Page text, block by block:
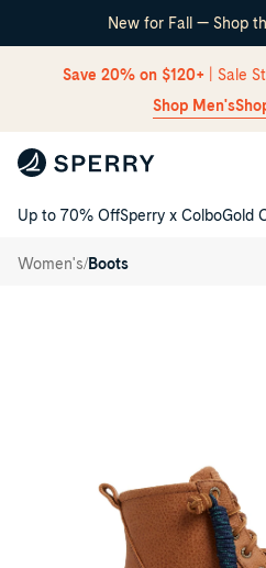
Skip
New for Fall — Shop
Save 20% on $120+ | Sale
Shop Men's
Up to 70% OffSperry x ColboGold
Women's/Boots
/Thinsulate™
Duck Lug